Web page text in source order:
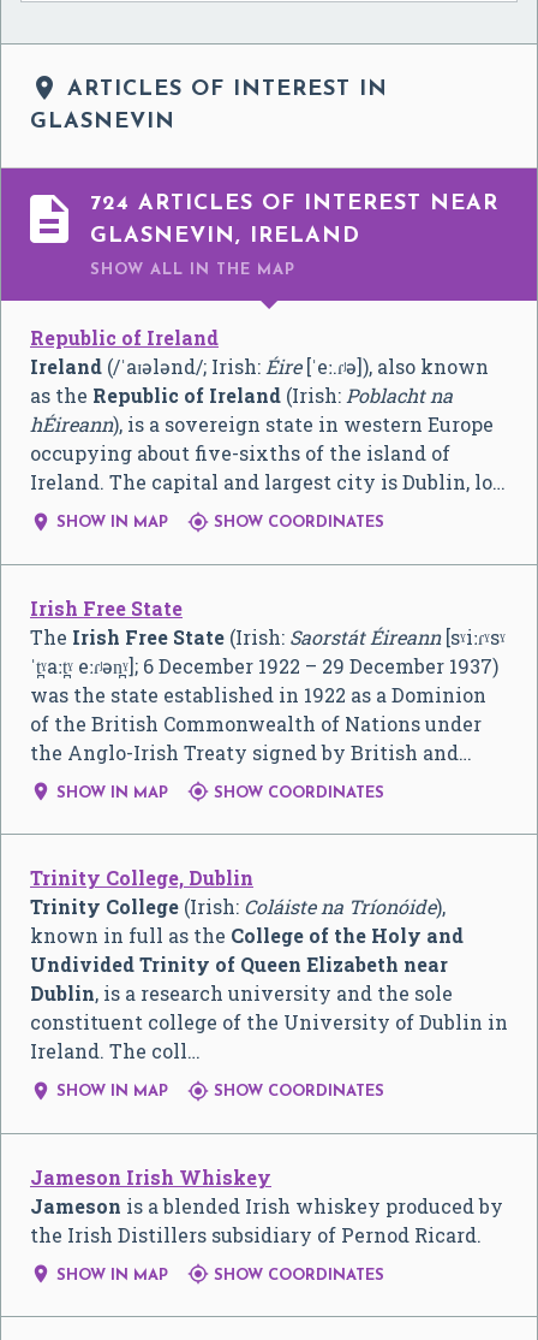

ARTICLES OF INTEREST IN
GLASNEVIN

724 ARTICLES OF INTEREST NEAR
GLASNEVIN, IRELAND
SHOW ALL IN THE MAP
Republic of Ireland
Ireland (/ˈaɪələnd/; Irish: Éire [ˈeː.ɾʲə]), also known
as the Republic of Ireland (Irish: Poblacht na
hÉireann), is a sovereign state in western Europe
occupying about five-sixths of the island of
Ireland. The capital and largest city is Dublin, lo…
 SHOW IN MAP  SHOW COORDINATES
Irish Free State
The Irish Free State (Irish: Saorstát Éireann [sˠiːɾˠsˠ
ˈt̪ˠaːt̪ˠ eːɾʲən̪ˠ]; 6 December 1922 – 29 December 1937)
was the state established in 1922 as a Dominion
of the British Commonwealth of Nations under
the Anglo-Irish Treaty signed by British and…
 SHOW IN MAP  SHOW COORDINATES
Trinity College, Dublin
Trinity College (Irish: Coláiste na Tríonóide),
known in full as the College of the Holy and
Undivided Trinity of Queen Elizabeth near
Dublin, is a research university and the sole
constituent college of the University of Dublin in
Ireland. The coll…
 SHOW IN MAP  SHOW COORDINATES
Jameson Irish Whiskey
Jameson is a blended Irish whiskey produced by
the Irish Distillers subsidiary of Pernod Ricard.
 SHOW IN MAP  SHOW COORDINATES